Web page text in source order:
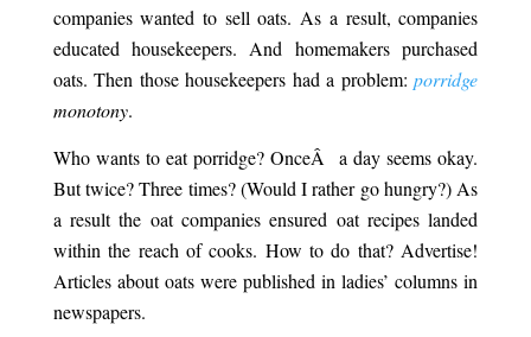
companies wanted to sell oats. As a result, companies
educated housekeepers. And homemakers purchased
oats. Then those housekeepers had a problem:porridge
monotony.
Who wants to eat porridge? OnceÂ a day seems okay.
But twice? Three times? (Would I rather go hungry?) As
a result the oat companies ensured oat recipes landed
within the reach of cooks. How to do that? Advertise!
Articles about oats were published in ladies’ columns in
newspapers.